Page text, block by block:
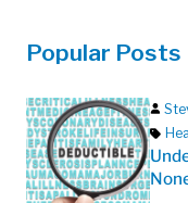
Popular Posts